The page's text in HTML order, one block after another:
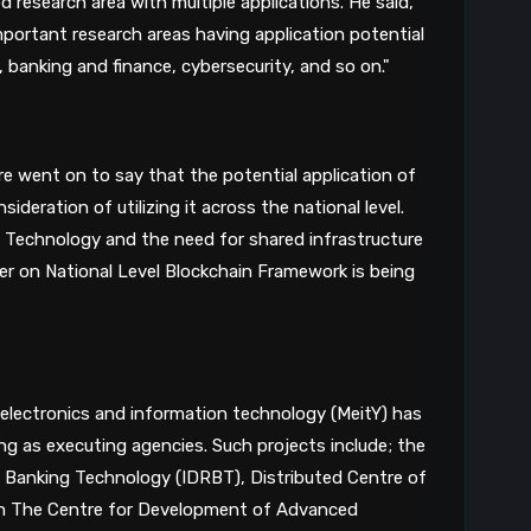
research areas having application potential
and finance, cybersecurity, and so on."
went on to say that the potential application of
and the need for shared infrastructure
on National Level Blockchain Framework is being
and information technology (MeitY) has
as executing agencies. Such projects include; the
Technology (IDRBT), Distributed Centre of
The Centre for Development of Advanced